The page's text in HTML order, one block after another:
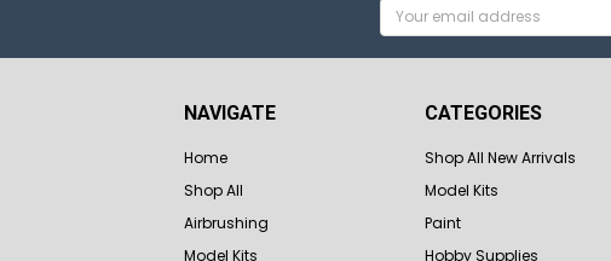
Email
Address
NAVIGATE
Home
Shop All
Airbrushing
Model Kits
CATEGORIES
Shop All New Arrivals
Model Kits
Paint
Hobby Supplies